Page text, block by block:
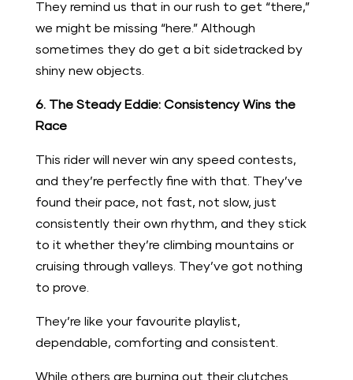
They remind us that in our rush to get “there,”
we might be missing “here.” Although
sometimes they do get a bit sidetracked by
shiny new objects.
6. The Steady Eddie: Consistency Wins the
Race
This rider will never win any speed contests,
and they’re perfectly fine with that. They’ve
found their pace, not fast, not slow, just
consistently their own rhythm, and they stick
to it whether they’re climbing mountains or
cruising through valleys. They’ve got nothing
to prove.
They’re like your favourite playlist,
dependable, comforting and consistent.
While others are burning out their clutches